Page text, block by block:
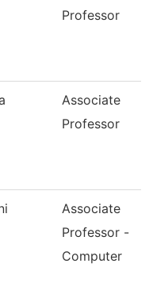
Professor
Associate
Professor
Associate
Professor -
Computer